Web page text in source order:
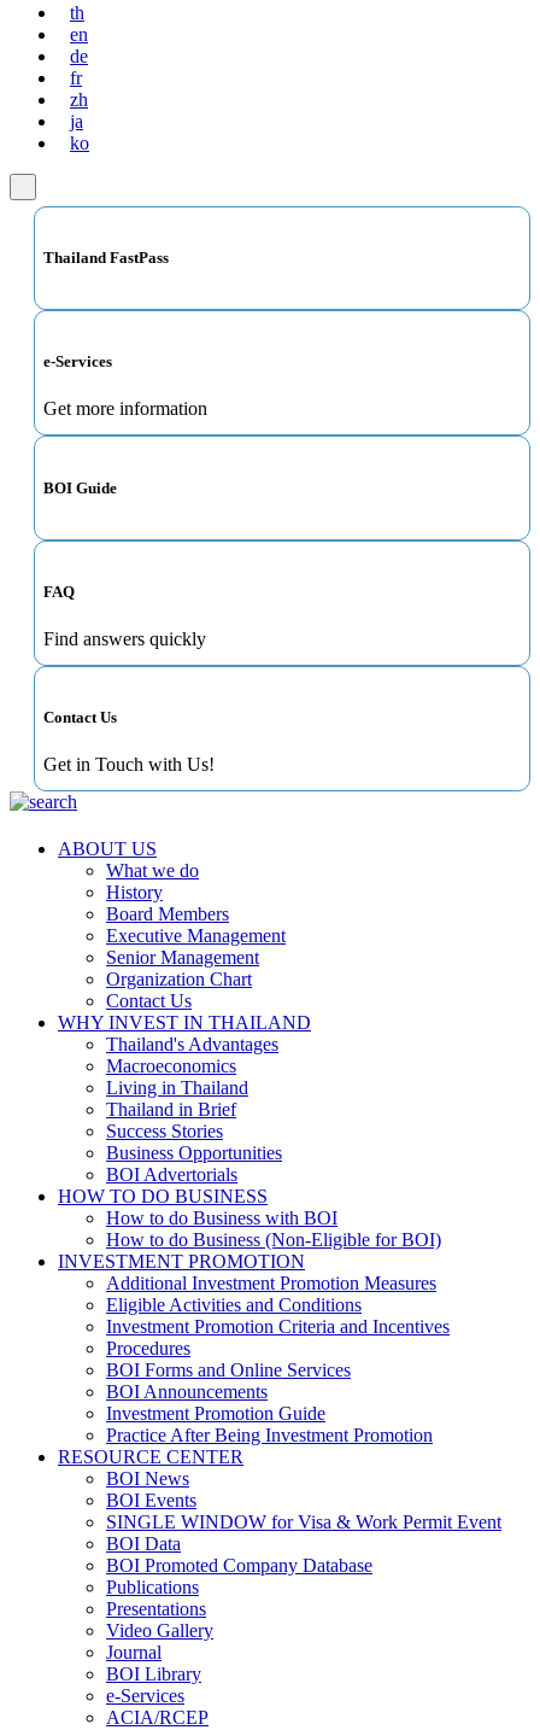
th
en
de
fr
zh
ja
ko
Thailand FastPass
e-Services
Get more information
BOI Guide
FAQ
Find answers quickly
Contact Us
Get in Touch with Us!
ABOUT US
What we do
History
Board Members
Executive Management
Senior Management
Organization Chart
Contact Us
WHY INVEST IN THAILAND
Thailand's Advantages
Macroeconomics
Living in Thailand
Thailand in Brief
Success Stories
Business Opportunities
BOI Advertorials
HOW TO DO BUSINESS
How to do Business with BOI
How to do Business (Non-Eligible for BOI)
INVESTMENT PROMOTION
Additional Investment Promotion Measures
Eligible Activities and Conditions
Investment Promotion Criteria and Incentives
Procedures
BOI Forms and Online Services
BOI Announcements
Investment Promotion Guide
Practice After Being Investment Promotion
RESOURCE CENTER
BOI News
BOI Events
SINGLE WINDOW for Visa & Work Permit Event
BOI Data
BOI Promoted Company Database
Publications
Presentations
Video Gallery
Journal
BOI Library
e-Services
ACIA/RCEP